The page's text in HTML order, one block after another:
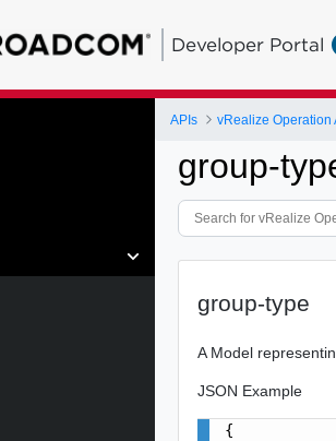
Developer Portal
APIs vRealize Operation
group-
group-type
A Model
JSON Example
{